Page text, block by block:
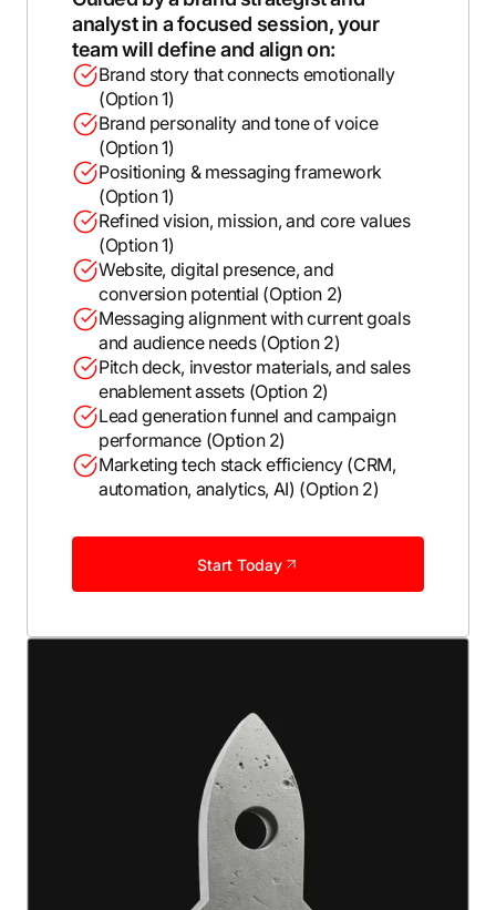
Start Today
analyst in a focused session, your
team will define and align on:
Brand story that connects emotionally
(Option 1)
Brand personality and tone of voice
(Option 1)
Positioning & messaging framework
(Option 1)
Refined vision, mission, and core values
(Option 1)
Website, digital presence, and
conversion potential (Option 2)
Messaging alignment with current goals
and audience needs (Option 2)
Pitch deck, investor materials, and sales
enablement assets (Option 2)
Lead generation funnel and campaign
performance (Option 2)
Marketing tech stack efficiency (CRM,
automation, analytics, AI) (Option 2)